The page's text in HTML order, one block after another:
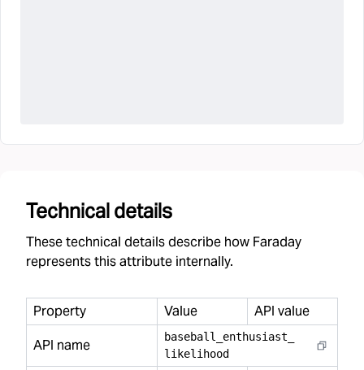
Technical details
These technical details describe how Faraday
represents this attribute internally.
Property Value
API value
API name
baseball enthusiast
likelihood